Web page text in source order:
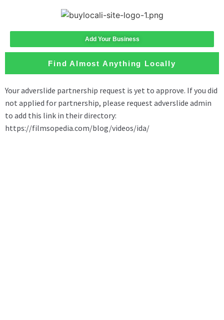
Add Your Business
Find Almost Anything Locally